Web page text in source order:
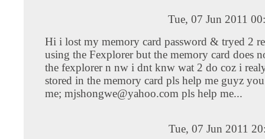
Tue, 07 Jun 2011
Hi i lost my memory card password & tryed 2
using the Fexplorer but the memory card does
the fexplorer n nw i dnt knw wat 2 do coz i
stored in the memory card pls help me guyz
me; mjshongwe@yahoo.com pls help me...
Tue, 07 Jun 2011